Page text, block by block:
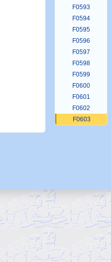
F0593
F0594
F0595
F0596
F0597
F0598
F0599
F0600
F0601
F0602
F0603
F0611
F0612
F0615